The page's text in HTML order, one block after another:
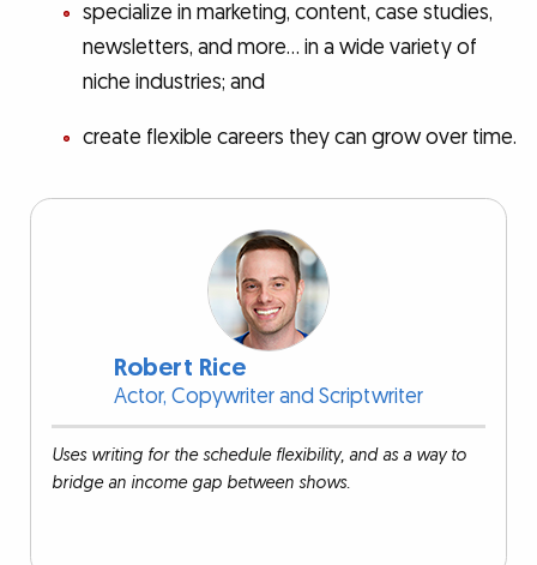
specialize in marketing, content, case studies,
newsletters, and more… in a wide variety of
niche industries; and
create flexible careers they can grow over time.
Robert Rice
Actor, Copywriter and Scriptwriter
Uses writing for the schedule flexibility, and as a way to
bridge an income gap between shows.